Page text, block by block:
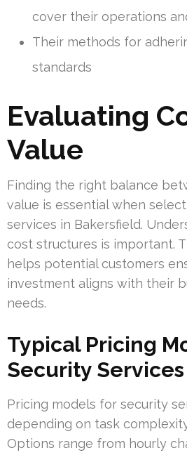
cover their operations
Their methods for
standards
Evaluating
Value
Finding the right balance
value is essential when
services in Bakersfield.
cost structures is important.
helps potential customers
investment aligns with their
needs.
Typical Pricing
Security Services
Pricing models for security
depending on task
Options range from hourly